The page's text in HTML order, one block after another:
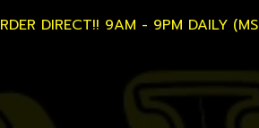
DIRECT!! 9AM - 9PM DAILY